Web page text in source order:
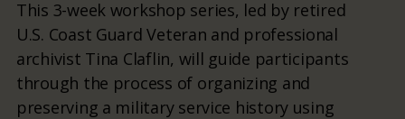
This 3-week workshop series, led by retired
U.S. Coast Guard Veteran and professional
archivist Tina Claflin, will guide participants
through the process of organizing and
preserving a military service history using